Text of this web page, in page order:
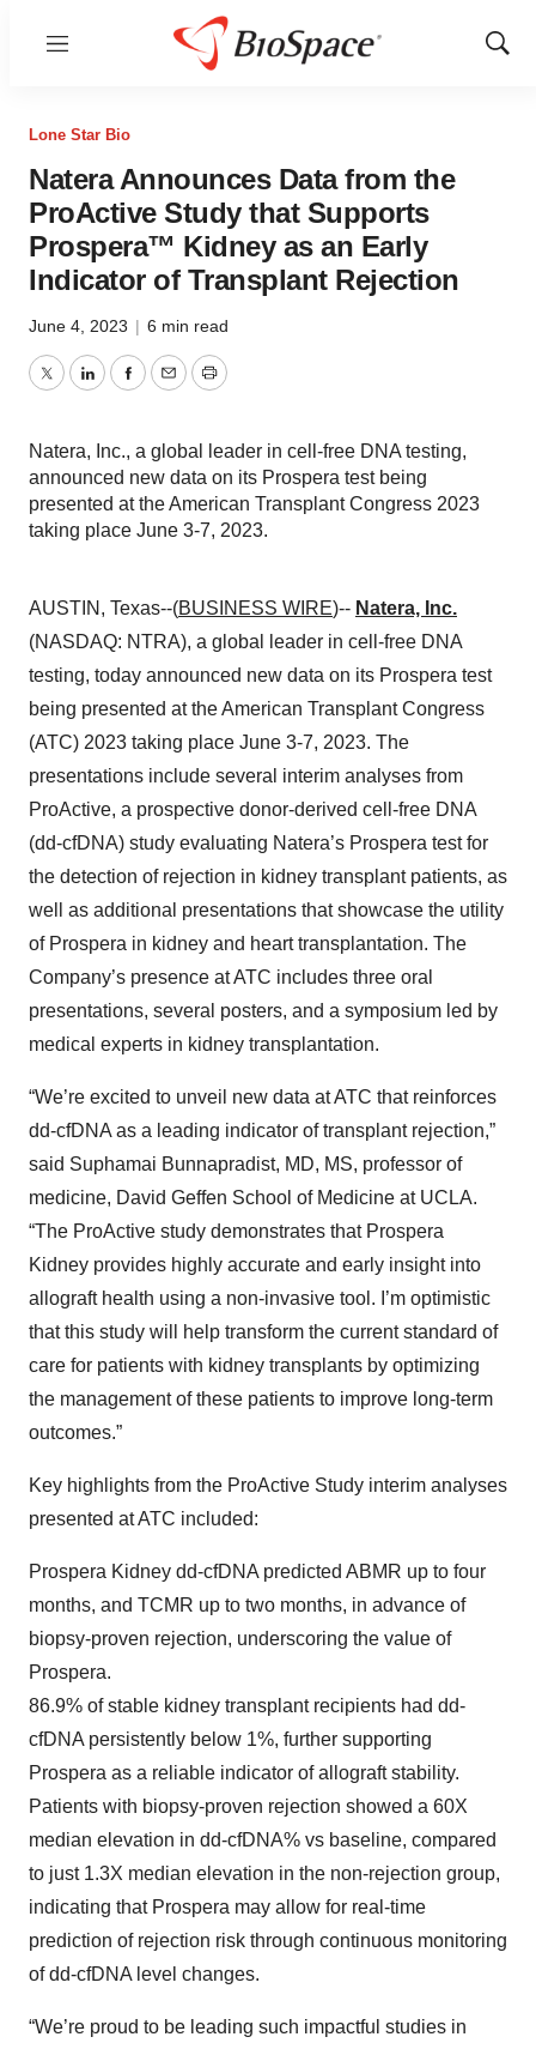
Menu
Show
Lone Star Bio
Natera Announces Data from the
ProActive Study that Supports
Prospera™ Kidney as an Early
Indicator of Transplant Rejection
June 4, 2023 | 6 min read
TwitterLinkedInFacebook
EmailPrint
Natera, Inc., a global leader in cell-free DNA testing,
announced new data on its Prospera test being
presented at the American Transplant Congress 2023
taking place June 3-7, 2023.
AUSTIN, Texas--(BUSINESS WIRE)-- Natera, Inc.
(NASDAQ: NTRA), a global leader in cell-free DNA
testing, today announced new data on its Prospera test
being presented at the American Transplant Congress
(ATC) 2023 taking place June 3-7, 2023. The
presentations include several interim analyses from
ProActive, a prospective donor-derived cell-free DNA
(dd-cfDNA) study evaluating Natera’s Prospera test for
the detection of rejection in kidney transplant patients, as
well as additional presentations that showcase the utility
of Prospera in kidney and heart transplantation. The
Company’s presence at ATC includes three oral
presentations, several posters, and a symposium led by
medical experts in kidney transplantation.
“We’re excited to unveil new data at ATC that reinforces
dd-cfDNA as a leading indicator of transplant rejection,”
said Suphamai Bunnapradist, MD, MS, professor of
medicine, David Geffen School of Medicine at UCLA.
“The ProActive study demonstrates that Prospera
Kidney provides highly accurate and early insight into
allograft health using a non-invasive tool. I’m optimistic
that this study will help transform the current standard of
care for patients with kidney transplants by optimizing
the management of these patients to improve long-term
outcomes.”
Key highlights from the ProActive Study interim analyses
presented at ATC included:
Prospera Kidney dd-cfDNA predicted ABMR up to four
months, and TCMR up to two months, in advance of
biopsy-proven rejection, underscoring the value of
Prospera.
86.9% of stable kidney transplant recipients had dd-
cfDNA persistently below 1%, further supporting
Prospera as a reliable indicator of allograft stability.
Patients with biopsy-proven rejection showed a 60X
median elevation in dd-cfDNA% vs baseline, compared
to just 1.3X median elevation in the non-rejection group,
indicating that Prospera may allow for real-time
prediction of rejection risk through continuous monitoring
of dd-cfDNA level changes.
“We’re proud to be leading such impactful studies in